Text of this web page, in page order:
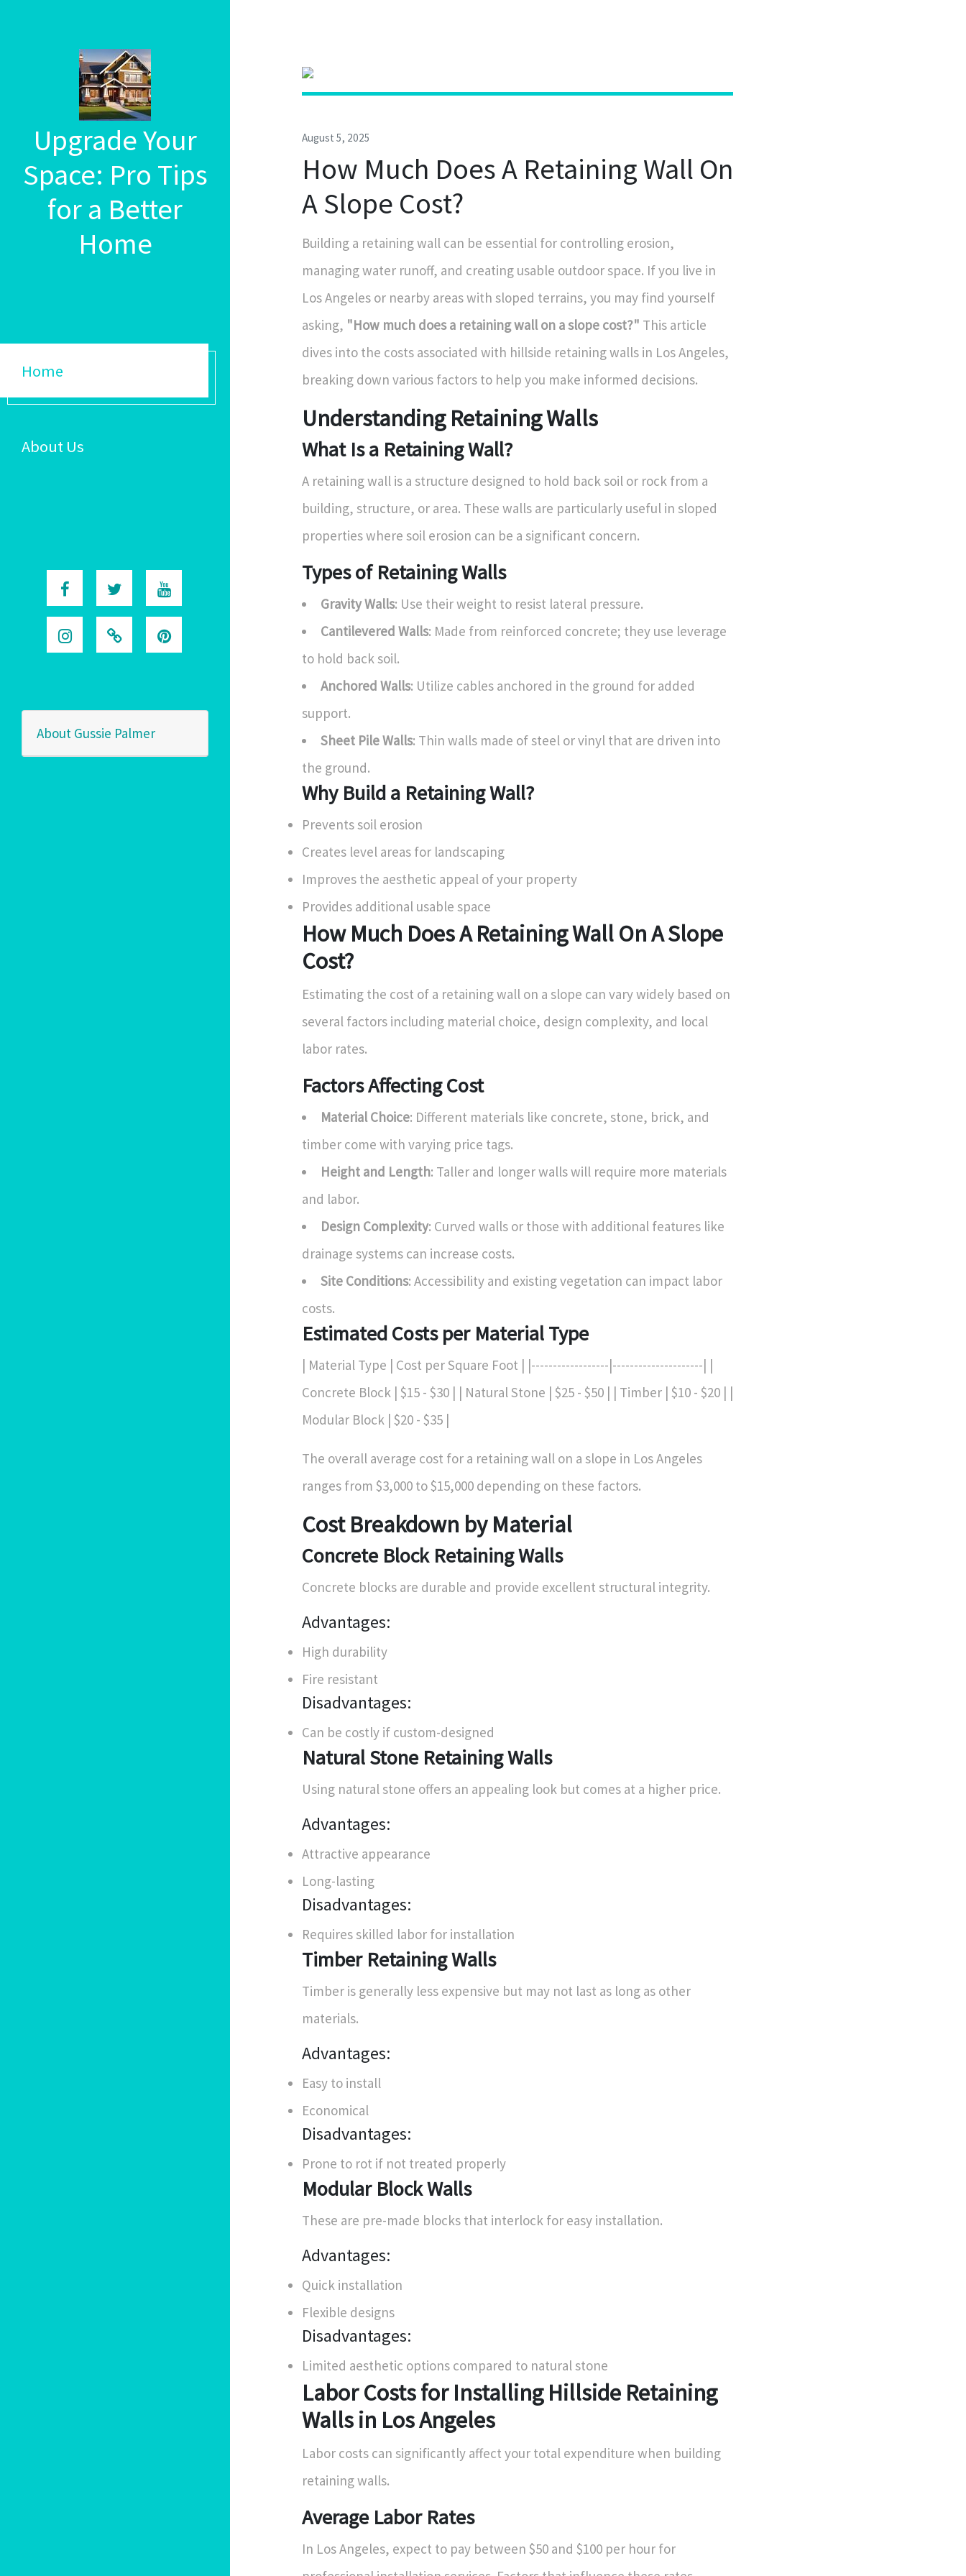
Upgrade Your
Space: Pro Tips
for a Better
Home
Home
About Us
About Gussie Palmer
August 5, 2025
How Much Does A Retaining Wall On
A Slope Cost?
Building a retaining wall can be essential for controlling erosion,
managing water runoff, and creating usable outdoor space. If you live in
Los Angeles or nearby areas with sloped terrains, you may find yourself
asking, "How much does a retaining wall on a slope cost?" This article
dives into the costs associated with hillside retaining walls in Los Angeles,
breaking down various factors to help you make informed decisions.
Understanding Retaining Walls
What Is a Retaining Wall?
A retaining wall is a structure designed to hold back soil or rock from a
building, structure, or area. These walls are particularly useful in sloped
properties where soil erosion can be a significant concern.
Types of Retaining Walls
Gravity Walls: Use their weight to resist lateral pressure.
Cantilevered Walls: Made from reinforced concrete; they use leverage
to hold back soil.
Anchored Walls: Utilize cables anchored in the ground for added
support.
Sheet Pile Walls: Thin walls made of steel or vinyl that are driven into
the ground.
Why Build a Retaining Wall?
Prevents soil erosion
Creates level areas for landscaping
Improves the aesthetic appeal of your property
Provides additional usable space
How Much Does A Retaining Wall On A Slope
Cost?
Estimating the cost of a retaining wall on a slope can vary widely based on
several factors including material choice, design complexity, and local
labor rates.
Factors Affecting Cost
Material Choice: Different materials like concrete, stone, brick, and
timber come with varying price tags.
Height and Length: Taller and longer walls will require more materials
and labor.
Design Complexity: Curved walls or those with additional features like
drainage systems can increase costs.
Site Conditions: Accessibility and existing vegetation can impact labor
costs.
Estimated Costs per Material Type
| Material Type | Cost per Square Foot | |------------------|---------------------| |
Concrete Block | $15 - $30 | | Natural Stone | $25 - $50 | | Timber | $10 - $20 | |
Modular Block | $20 - $35 |
The overall average cost for a retaining wall on a slope in Los Angeles
ranges from $3,000 to $15,000 depending on these factors.
Cost Breakdown by Material
Concrete Block Retaining Walls
Concrete blocks are durable and provide excellent structural integrity.
Advantages:
High durability
Fire resistant
Disadvantages:
Can be costly if custom-designed
Natural Stone Retaining Walls
Using natural stone offers an appealing look but comes at a higher price.
Advantages:
Attractive appearance
Long-lasting
Disadvantages:
Requires skilled labor for installation
Timber Retaining Walls
Timber is generally less expensive but may not last as long as other
materials.
Advantages:
Easy to install
Economical
Disadvantages:
Prone to rot if not treated properly
Modular Block Walls
These are pre-made blocks that interlock for easy installation.
Advantages:
Quick installation
Flexible designs
Disadvantages:
Limited aesthetic options compared to natural stone
Labor Costs for Installing Hillside Retaining
Walls in Los Angeles
Labor costs can significantly affect your total expenditure when building
retaining walls.
Average Labor Rates
In Los Angeles, expect to pay between $50 and $100 per hour for